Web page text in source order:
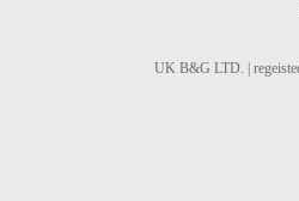
UK B&G LTD. |